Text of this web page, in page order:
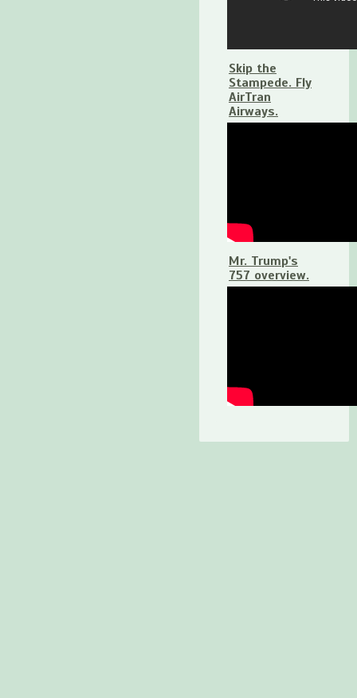
Skip the
Stampede. Fly
AirTran
Airways.
Mr. Trump's
757 overview.